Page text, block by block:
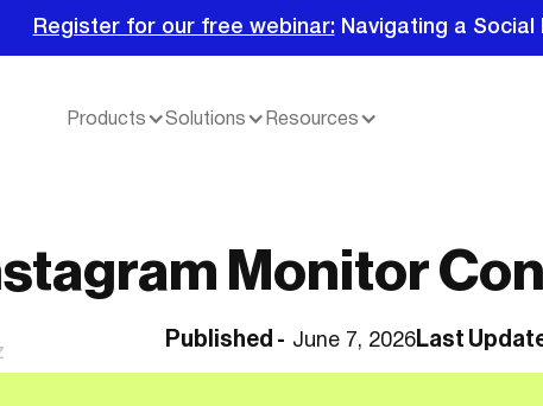
Register for our free webinar: Navigating a Social
Products Solutions Resources
Monitor
Published - June 7, 2026Last